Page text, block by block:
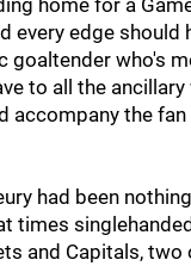
home for a
every edge should
goaltender who's
to all the ancillary
accompany the
had been
times
and Capitals, two